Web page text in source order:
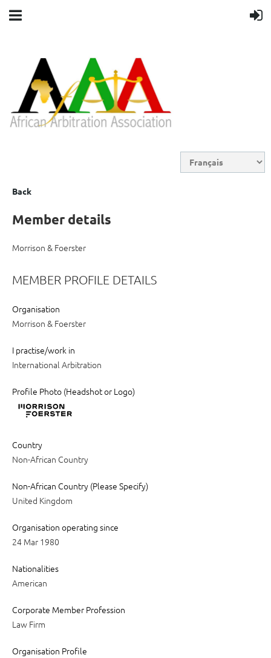
Back
Member details
Morrison & Foerster
MEMBER PROFILE DETAILS
Organisation
Morrison & Foerster
I practise/work in
International Arbitration
Profile Photo (Headshot or Logo)
Country
Non-African Country
Non-African Country (Please Specify)
United Kingdom
Organisation operating since
24 Mar 1980
Nationalities
American
Corporate Member Profession
Law Firm
Organisation Profile